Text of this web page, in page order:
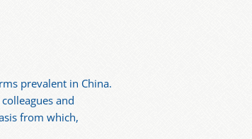
prevalent in China.
and
from which,